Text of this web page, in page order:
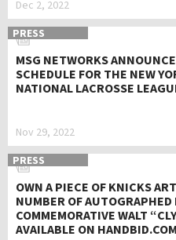
Dec 2, 2022
PRESS
MSG NETWORKS
SCHEDULE FOR THE NEW
NATIONAL LACROSSE
Nov 29, 2022
PRESS
OWN A PIECE OF KNICKS
NUMBER OF
COMMEMORATIVE WALT
AVAILABLE ON